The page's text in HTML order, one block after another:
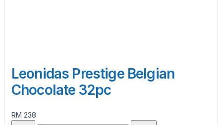
Leonidas Prestige Belgian
Chocolate 32pc
RM 238